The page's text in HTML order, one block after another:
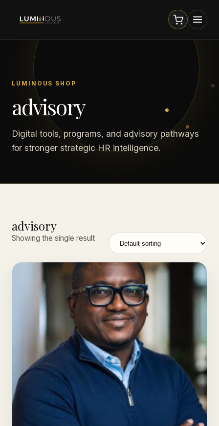
LUMINOUS SHOP
advisory
Digital tools, programs, and advisory pathways
for stronger strategic HR intelligence.
advisory
Showing the single result